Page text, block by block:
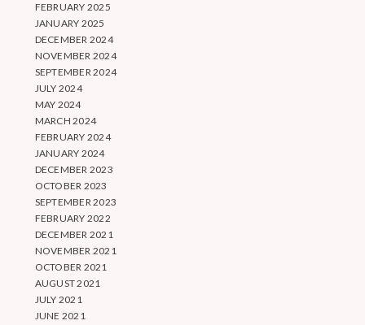
FEBRUARY 2025
JANUARY 2025
DECEMBER 2024
NOVEMBER 2024
SEPTEMBER 2024
JULY 2024
MAY 2024
MARCH 2024
FEBRUARY 2024
JANUARY 2024
DECEMBER 2023
OCTOBER 2023
SEPTEMBER 2023
FEBRUARY 2022
DECEMBER 2021
NOVEMBER 2021
OCTOBER 2021
AUGUST 2021
JULY 2021
JUNE 2021